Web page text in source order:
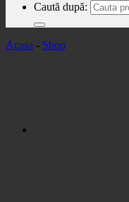
Caută după:
Acasa - Shop